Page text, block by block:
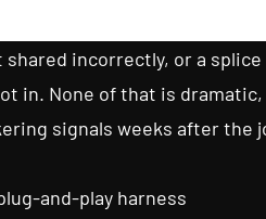
incorrectly, or a
in. None of that is
signals weeks after the
and-play harness